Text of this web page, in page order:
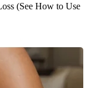
(See How to Use